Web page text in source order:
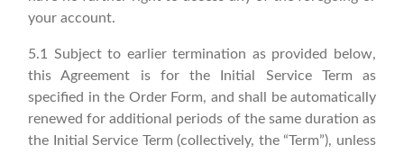
your account.
5.1 Subject to earlier termination as provided below,
this Agreement is for the Initial Service Term as
specified in the Order Form, and shall be automatically
renewed for additional periods of the same duration as
the Initial Service Term (collectively, the “Term”), unless